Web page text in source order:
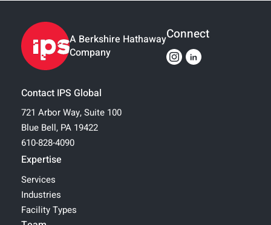
A Berkshire Hathaway
Company
Contact IPS Global
721 Arbor Way, Suite 100
Blue Bell, PA 19422
610-828-4090
Expertise
Services
Industries
Facility Types
Connect